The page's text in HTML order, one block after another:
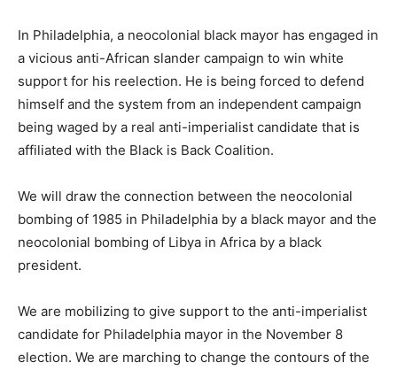
In Philadelphia, a neocolonial black mayor has engaged in
a vicious anti-African slander campaign to win white
support for his reelection. He is being forced to defend
himself and the system from an independent campaign
being waged by a real anti-imperialist candidate that is
affiliated with the Black is Back Coalition.
We will draw the connection between the neocolonial
bombing of 1985 in Philadelphia by a black mayor and the
neocolonial bombing of Libya in Africa by a black
president.
We are mobilizing to give support to the anti-imperialist
candidate for Philadelphia mayor in the November 8
election. We are marching to change the contours of the